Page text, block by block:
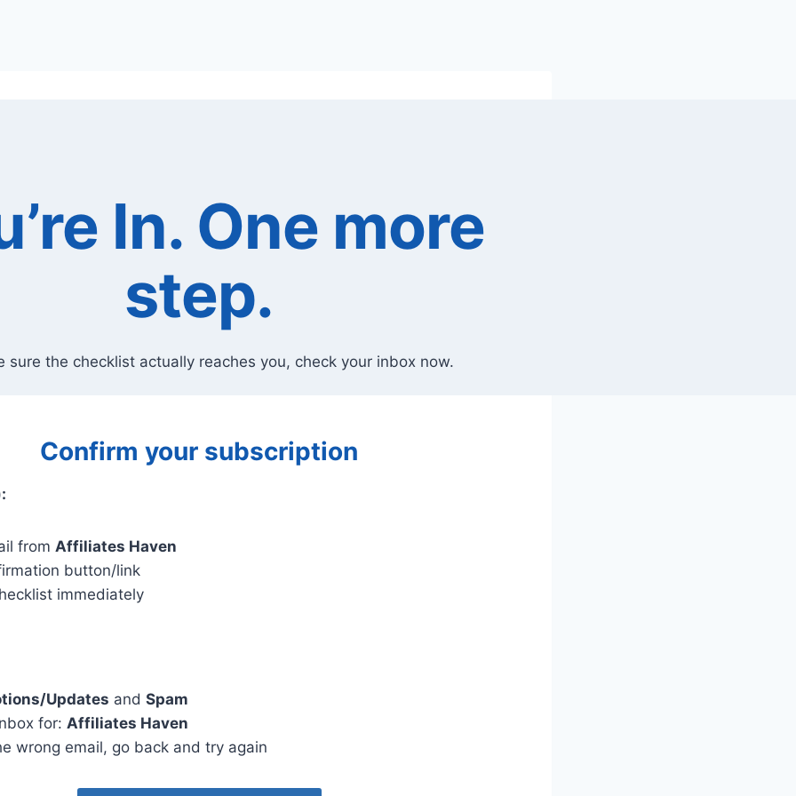
In. One more
step.
sure the checklist actually reaches you, check your inbox now.
Confirm your subscription
from Affiliates Haven
button/link
immediately
Updates and Spam
for: Affiliates Haven
wrong email, go back and try again